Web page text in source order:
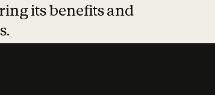
its benefits and